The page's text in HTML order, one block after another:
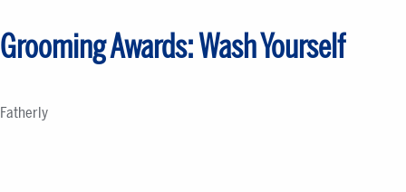
Grooming Awards: Wash Yourself
Fatherly